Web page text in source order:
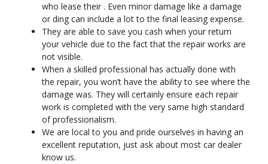
who lease their . Even minor damage like a damage
or ding can include a lot to the final leasing expense.
They are able to save you cash when your return
your vehicle due to the fact that the repair works are
not visible.
When a skilled professional has actually done with
the repair, you won’t have the ability to see where the
damage was. They will certainly ensure each repair
work is completed with the very same high standard
of professionalism.
We are local to you and pride ourselves in having an
excellent reputation, just ask about most car dealer
know us.